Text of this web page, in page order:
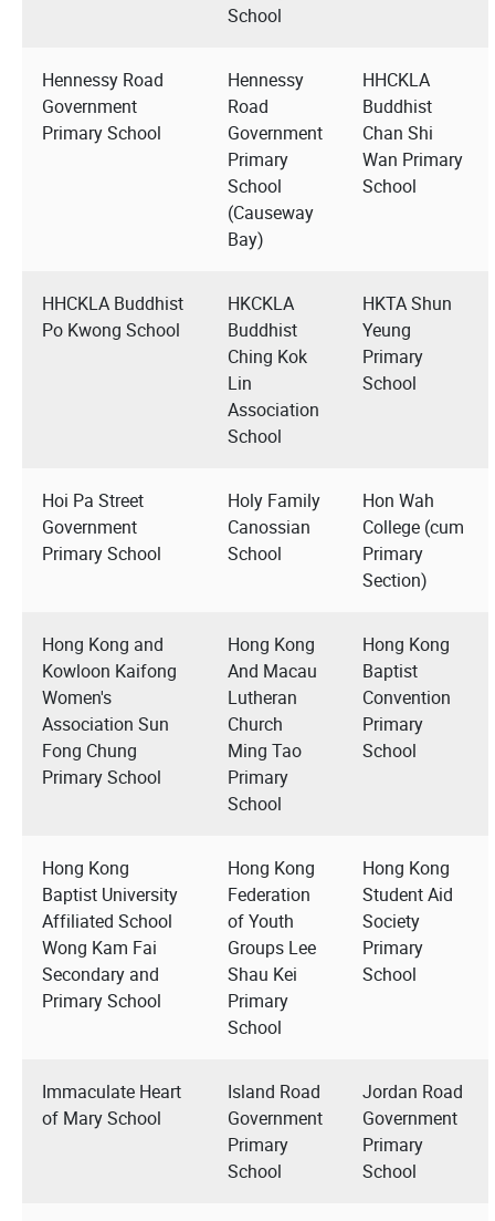
School
Hennessy Road
Government
Primary School
Hennessy
Road
Government
Primary
School
(Causeway
Bay)
HHCKLA
Buddhist
Chan Shi
Wan Primary
School
HHCKLA Buddhist
Po Kwong School
HKCKLA
Buddhist
Ching Kok
Lin
Association
School
HKTA Shun
Yeung
Primary
School
Hoi Pa Street
Government
Primary School
Holy Family
Canossian
School
Hon Wah
College (cum
Primary
Section)
Hong Kong and
Kowloon Kaifong
Women's
Association Sun
Fong Chung
Primary School
Hong Kong
And Macau
Lutheran
Church
Ming Tao
Primary
School
Hong Kong
Baptist
Convention
Primary
School
Hong Kong
Baptist University
Affiliated School
Wong Kam Fai
Secondary and
Primary School
Hong Kong
Federation
of Youth
Groups Lee
Shau Kei
Primary
School
Hong Kong
Student Aid
Society
Primary
School
Immaculate Heart
of Mary School
Island Road
Government
Primary
School
Jordan Road
Government
Primary
School